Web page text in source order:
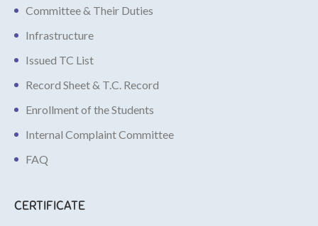
Committee & Their Duties
Infrastructure
Issued TC List
Record Sheet & T.C. Record
Enrollment of the Students
Internal Complaint Committee
FAQ
CERTIFICATE